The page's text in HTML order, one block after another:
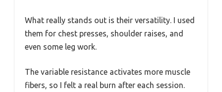
What really stands out is their versatility. I used
them for chest presses, shoulder raises, and
even some leg work.
The variable resistance activates more muscle
fibers, so I felt a real burn after each session.